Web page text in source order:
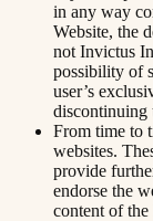
in any way
Website, the
not Invictus
possibility of
user’s
discontinuing
From time to
websites.
provide
endorse the
content of